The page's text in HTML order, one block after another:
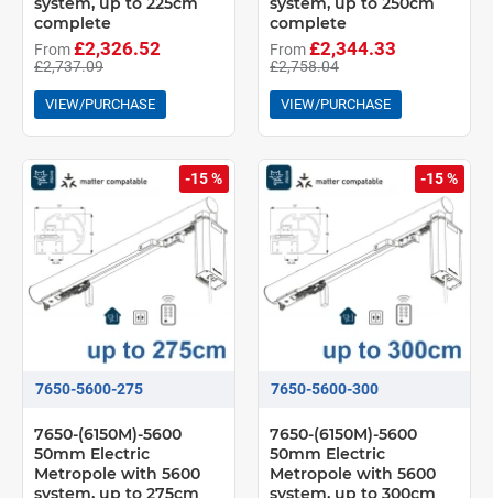
complete
From£2,326.52
£2,737.09
VIEW/PURCHASE
complete
From£2,344.33
£2,758.04
VIEW/PURCHASE
-15 %
7650-5600-275
7650-(6150M)-5600
50mm Electric
Metropole with 5600
system, up to 275cm
-15 %
7650-5600-300
7650-(6150M)-5600
50mm Electric
Metropole with 5600
system, up to 300cm